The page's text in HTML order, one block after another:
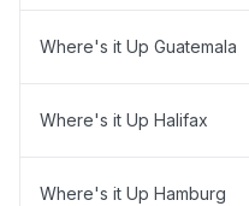
Where's it Up Guatemala
Where's it Up Halifax
Where's it Up Hamburg